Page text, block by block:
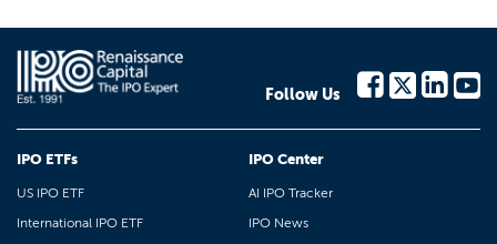
Follow Us
IPO ETFs
US IPO ETF
International IPO ETF
IPO Center
AI IPO Tracker
IPO News